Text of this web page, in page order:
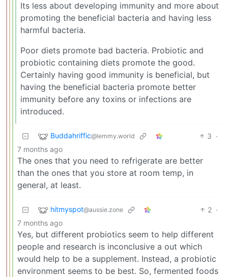
Its less about developing immunity and more about
promoting the beneficial bacteria and having less
harmful bacteria.
Poor diets promote bad bacteria. Probiotic and
probiotic containing diets promote the good.
Certainly having good immunity is beneficial, but
having the beneficial bacteria promote better
immunity before any toxins or infections are
introduced.
Buddahriffic@lemmy.world 3 ·
7 months ago
The ones that you need to refrigerate are better
than the ones that you store at room temp, in
general, at least.
hitmyspot@aussie.zone 2 ·
7 months ago
Yes, but different probiotics seem to help different
people and research is inconclusive a out which
would help to be a supplement. Instead, a probiotic
environment seems to be best. So, fermented foods